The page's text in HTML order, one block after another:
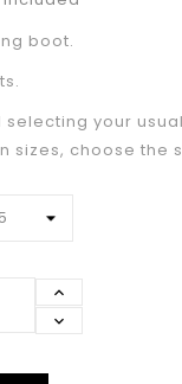
boot.
your
sizes, choose the